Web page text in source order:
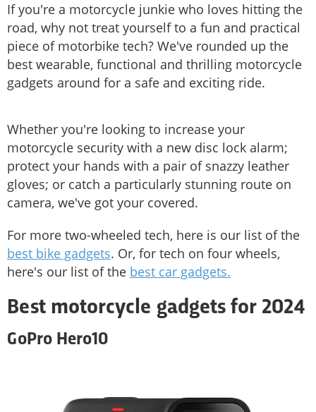
If you're a motorcycle junkie who loves hitting the
road, why not treat yourself to a fun and practical
piece of motorbike tech? We've rounded up the
best wearable, functional and thrilling motorcycle
gadgets around for a safe and exciting ride.
Whether you're looking to increase your
motorcycle security with a new disc lock alarm;
protect your hands with a pair of snazzy leather
gloves; or catch a particularly stunning route on
camera, we've got your covered.
For more two-wheeled tech, here is our list of the
best bike gadgets. Or, for tech on four wheels,
here's our list of the best car gadgets.
Best motorcycle gadgets for 2024
GoPro Hero10